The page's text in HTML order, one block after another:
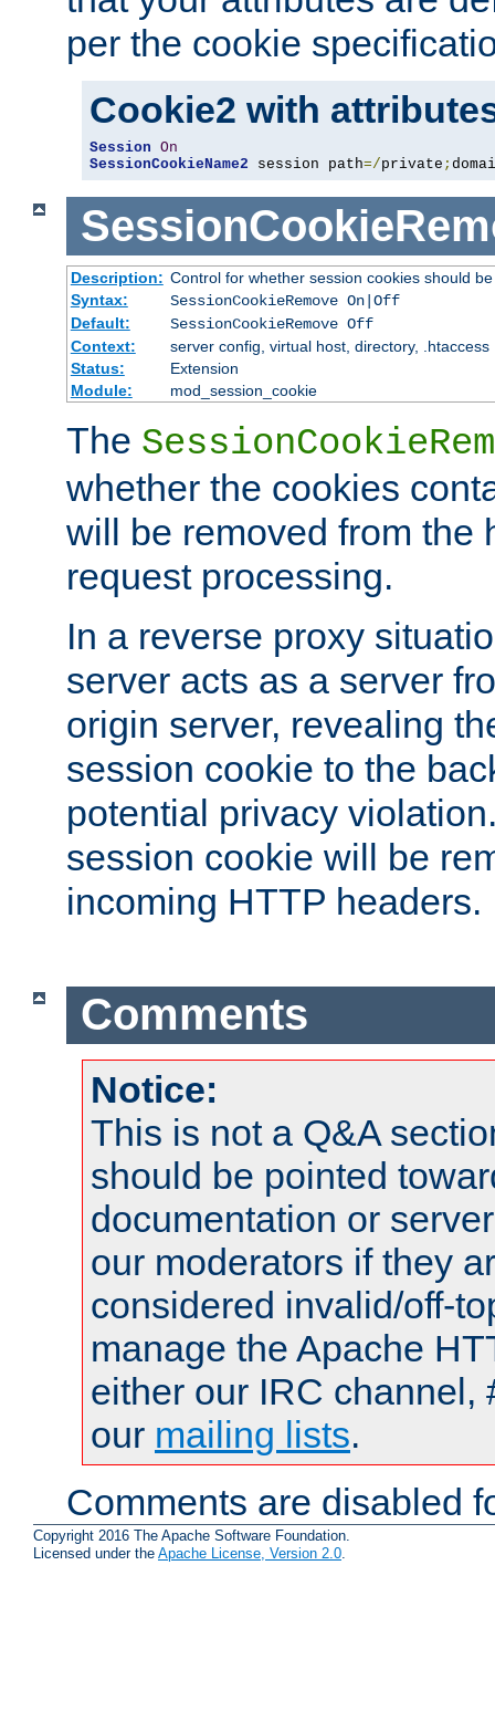
per the cookie
Cookie2 with
Session On
SessionCookieName2 session path=/private ;
Description: Control for whether session cookies should
Syntax:
SessionCookieRemove On|Off
Default:
SessionCookieRemove Off
Context:
server config, virtual host, directory, .htaccess
Status:
Extension
Module:
mod_session_cookie
The
whether the cookies
will be removed from the
request processing.
In a reverse proxy
server acts as a server
origin server, revealing
session cookie to the
potential privacy
session cookie will be
incoming HTTP headers.
Comments
Notice:
This is not a Q&A
should be pointed
documentation or
our moderators if they
considered invalid/off-
manage the Apache
either our IRC channel,
our mailing lists.
Comments are disabled
Copyright 2016 The Apache Software Foundation.
Licensed under the Apache License, Version 2.0.